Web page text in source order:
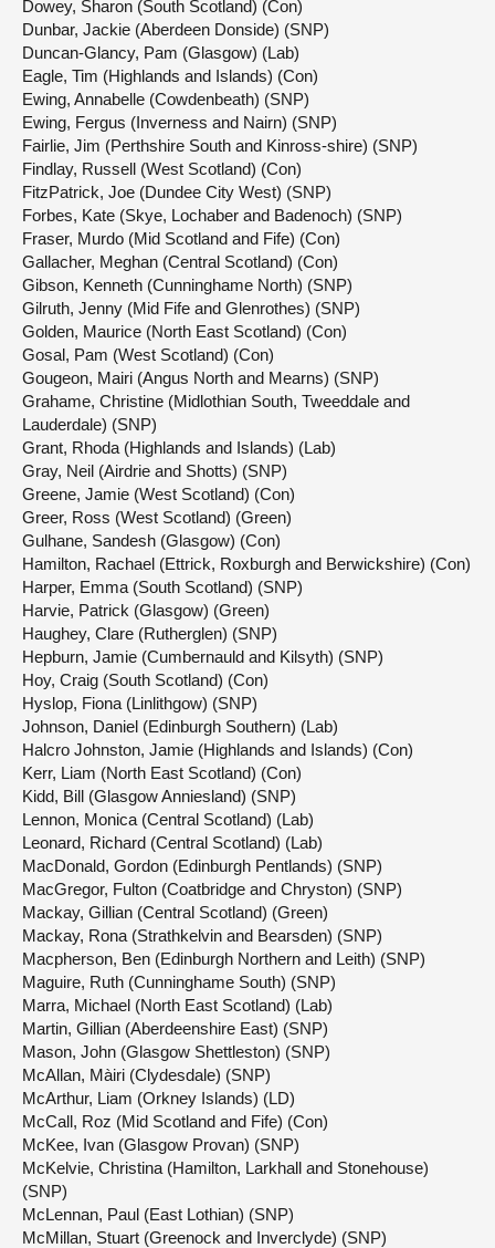
Dowey, Sharon (South Scotland) (Con)
Dunbar, Jackie (Aberdeen Donside) (SNP)
Duncan-Glancy, Pam (Glasgow) (Lab)
Eagle, Tim (Highlands and Islands) (Con)
Ewing, Annabelle (Cowdenbeath) (SNP)
Ewing, Fergus (Inverness and Nairn) (SNP)
Fairlie, Jim (Perthshire South and Kinross-shire) (SNP)
Findlay, Russell (West Scotland) (Con)
FitzPatrick, Joe (Dundee City West) (SNP)
Forbes, Kate (Skye, Lochaber and Badenoch) (SNP)
Fraser, Murdo (Mid Scotland and Fife) (Con)
Gallacher, Meghan (Central Scotland) (Con)
Gibson, Kenneth (Cunninghame North) (SNP)
Gilruth, Jenny (Mid Fife and Glenrothes) (SNP)
Golden, Maurice (North East Scotland) (Con)
Gosal, Pam (West Scotland) (Con)
Gougeon, Mairi (Angus North and Mearns) (SNP)
Grahame, Christine (Midlothian South, Tweeddale and
Lauderdale) (SNP)
Grant, Rhoda (Highlands and Islands) (Lab)
Gray, Neil (Airdrie and Shotts) (SNP)
Greene, Jamie (West Scotland) (Con)
Greer, Ross (West Scotland) (Green)
Gulhane, Sandesh (Glasgow) (Con)
Hamilton, Rachael (Ettrick, Roxburgh and Berwickshire) (Con)
Harper, Emma (South Scotland) (SNP)
Harvie, Patrick (Glasgow) (Green)
Haughey, Clare (Rutherglen) (SNP)
Hepburn, Jamie (Cumbernauld and Kilsyth) (SNP)
Hoy, Craig (South Scotland) (Con)
Hyslop, Fiona (Linlithgow) (SNP)
Johnson, Daniel (Edinburgh Southern) (Lab)
Halcro Johnston, Jamie (Highlands and Islands) (Con)
Kerr, Liam (North East Scotland) (Con)
Kidd, Bill (Glasgow Anniesland) (SNP)
Lennon, Monica (Central Scotland) (Lab)
Leonard, Richard (Central Scotland) (Lab)
MacDonald, Gordon (Edinburgh Pentlands) (SNP)
MacGregor, Fulton (Coatbridge and Chryston) (SNP)
Mackay, Gillian (Central Scotland) (Green)
Mackay, Rona (Strathkelvin and Bearsden) (SNP)
Macpherson, Ben (Edinburgh Northern and Leith) (SNP)
Maguire, Ruth (Cunninghame South) (SNP)
Marra, Michael (North East Scotland) (Lab)
Martin, Gillian (Aberdeenshire East) (SNP)
Mason, John (Glasgow Shettleston) (SNP)
McAllan, Màiri (Clydesdale) (SNP)
McArthur, Liam (Orkney Islands) (LD)
McCall, Roz (Mid Scotland and Fife) (Con)
McKee, Ivan (Glasgow Provan) (SNP)
McKelvie, Christina (Hamilton, Larkhall and Stonehouse)
(SNP)
McLennan, Paul (East Lothian) (SNP)
McMillan, Stuart (Greenock and Inverclyde) (SNP)